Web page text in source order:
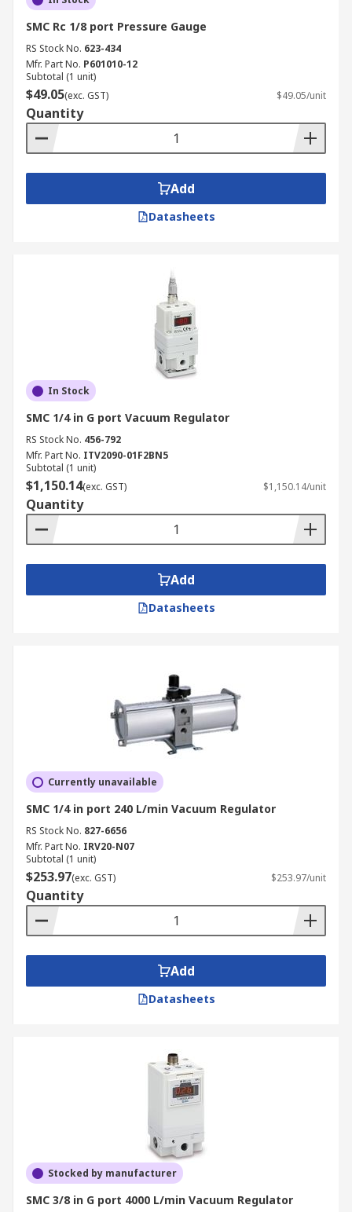
SMC Rc 1/8 port Pressure Gauge
RS Stock No. 623-434
Mfr. Part No. P601010-12
Subtotal (1 unit)
$49.05(exc. GST) $49.05/unit
Quantity
Add
Datasheets
In Stock
SMC 1/4 in G port Vacuum Regulator
RS Stock No. 456-792
Mfr. Part No. ITV2090-01F2BN5
Subtotal (1 unit)
$1,150.14(exc. GST) $1,150.14/unit
Quantity
Add
Datasheets
Currently unavailable
SMC 1/4 in port 240 L/min Vacuum Regulator
RS Stock No. 827-6656
Mfr. Part No. IRV20-N07
Subtotal (1 unit)
$253.97(exc. GST) $253.97/unit
Quantity
Add
Datasheets
Stocked by manufacturer
SMC 3/8 in G port 4000 L/min Vacuum Regulator